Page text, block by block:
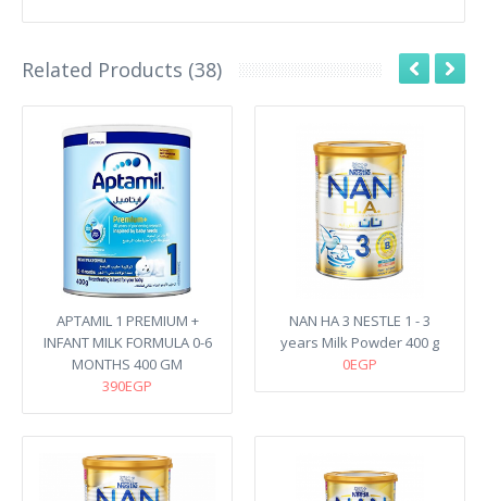
Related Products (38)
APTAMIL 1 PREMIUM +
INFANT MILK FORMULA 0-6
MONTHS 400 GM
390EGP
NAN HA 3 NESTLE 1 - 3
years Milk Powder 400 g
0EGP